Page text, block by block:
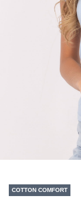
COTTON COMFORT